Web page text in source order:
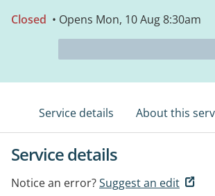
Closed • Opens Mon, 10 Aug 8:30am
Service details About this
Service details
Notice an error?Suggest an edit